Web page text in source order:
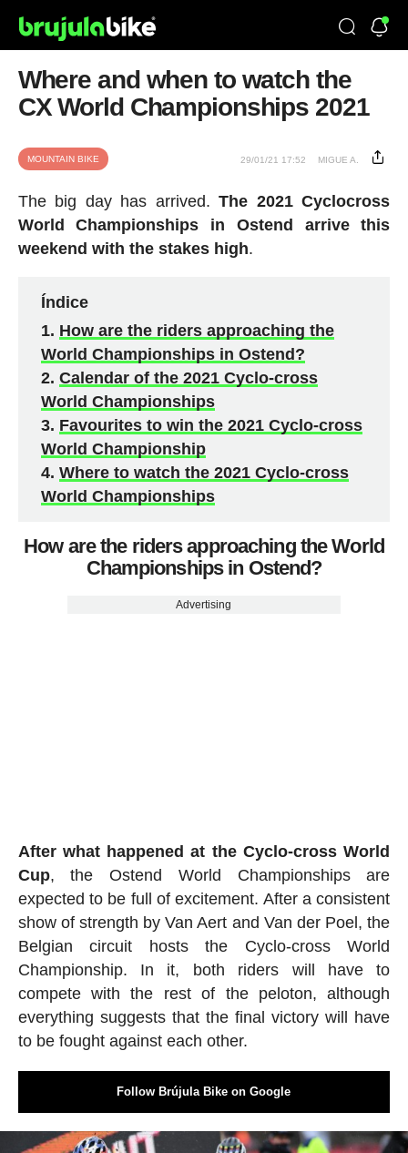
Where and when to watch the
CX World Championships 2021
MOUNTAIN BIKE 29/01/21 17:52 MIGUE A.
The big day has arrived.The 2021 Cyclocross
World Championships in Ostend arrive this
weekend with the stakes high.
Índice
How are the riders approaching the
World Championships in Ostend?
Calendar of the 2021 Cyclo-cross
World Championships
Favourites to win the 2021 Cyclo-cross
World Championship
Where to watch the 2021 Cyclo-cross
World Championships
How are the riders approaching the World
Championships in Ostend?
Advertising
After what happened at the Cyclo-cross World
Cup, the Ostend World Championships are
expected to be full of excitement. After a consistent
show of strength by Van Aert and Van der Poel, the
Belgian circuit hosts the Cyclo-cross World
Championship. In it, both riders will have to
compete with the rest of the peloton, although
everything suggests that the final victory will have
to be fought against each other.
Follow Brújula Bike on Google